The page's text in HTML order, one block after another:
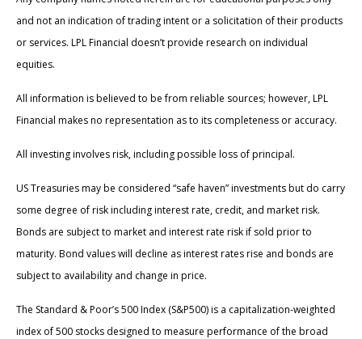
and not an indication of trading intent or a solicitation of their products
or services. LPL Financial doesn’t provide research on individual
equities.
All information is believed to be from reliable sources; however, LPL
Financial makes no representation as to its completeness or accuracy.
All investing involves risk, including possible loss of principal.
US Treasuries may be considered “safe haven” investments but do carry
some degree of risk including interest rate, credit, and market risk.
Bonds are subject to market and interest rate risk if sold prior to
maturity. Bond values will decline as interest rates rise and bonds are
subject to availability and change in price.
The Standard & Poor’s 500 Index (S&P500) is a capitalization-weighted
index of 500 stocks designed to measure performance of the broad